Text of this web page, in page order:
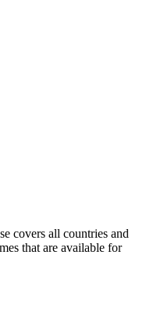
covers all countries and
that are available for